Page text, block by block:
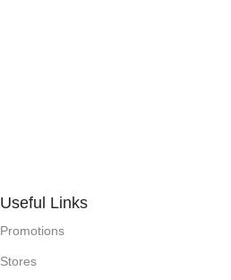
Useful Links
Promotions
Stores